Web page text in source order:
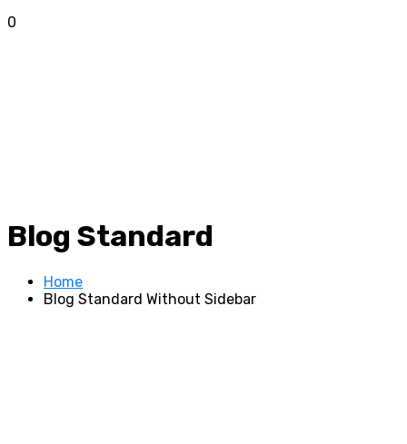
0
Blog Standard
Home
Blog Standard Without Sidebar